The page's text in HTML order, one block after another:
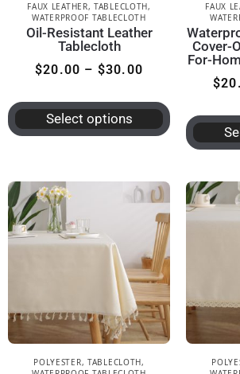
FAUX LEATHER,TABLECLOTH,
WATERPROOF TABLECLOTH
Oil-Resistant Leather
Tablecloth
$20.00 – $30.00
Select options
FAUX
Cover-
For-
$
POLYESTER, TABLECLOTH,